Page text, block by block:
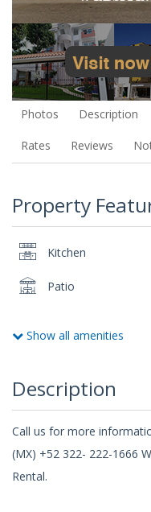
Photos Description
Rates Reviews
Property
Kitchen
Patio
Show all amenities
Description
Call us for more
(MX) +52 322- 222-1666
Rental.